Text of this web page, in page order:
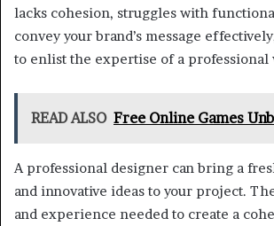
lacks cohesion, struggles with
convey your brand’s message
to enlist the expertise of a professional
READ ALSO Free Online Games
A professional designer can bring a
and innovative ideas to your project.
and experience needed to create a